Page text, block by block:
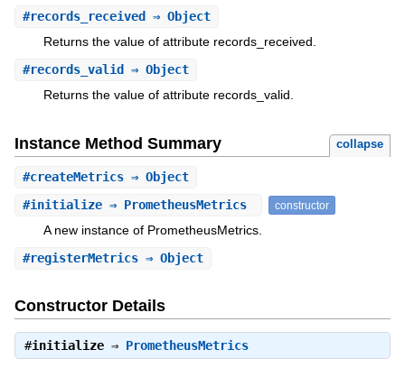
#records_received ⇒ Object
Returns the value of attribute records_received.
#records_valid ⇒ Object
Returns the value of attribute records_valid.
Instance Method Summary collapse
#createMetrics⇒ Object
#initialize⇒ PrometheusMetrics constructor
A new instance of PrometheusMetrics.
#registerMetrics⇒ Object
Constructor Details
#initialize⇒ PrometheusMetrics